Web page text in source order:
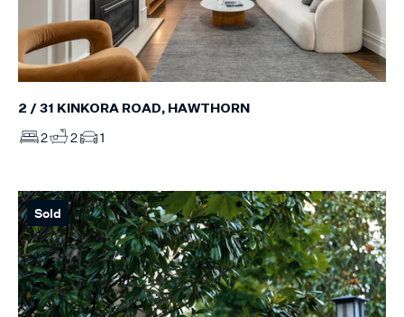
2 / 31 KINKORA ROAD, HAWTHORN
2 2 1
Sold